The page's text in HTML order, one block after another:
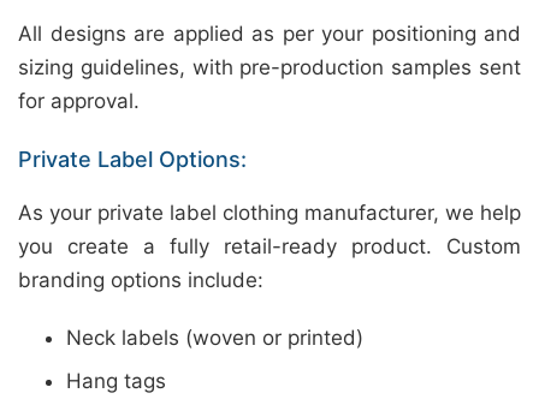
All designs are applied as per your positioning and
sizing guidelines, with pre-production samples sent
for approval.
Private Label Options:
As your private label clothing manufacturer, we help
you create a fully retail-ready product. Custom
branding options include:
Neck labels (woven or printed)
Hang tags